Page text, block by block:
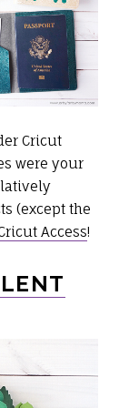
Cricut
were your
(except the
Access!